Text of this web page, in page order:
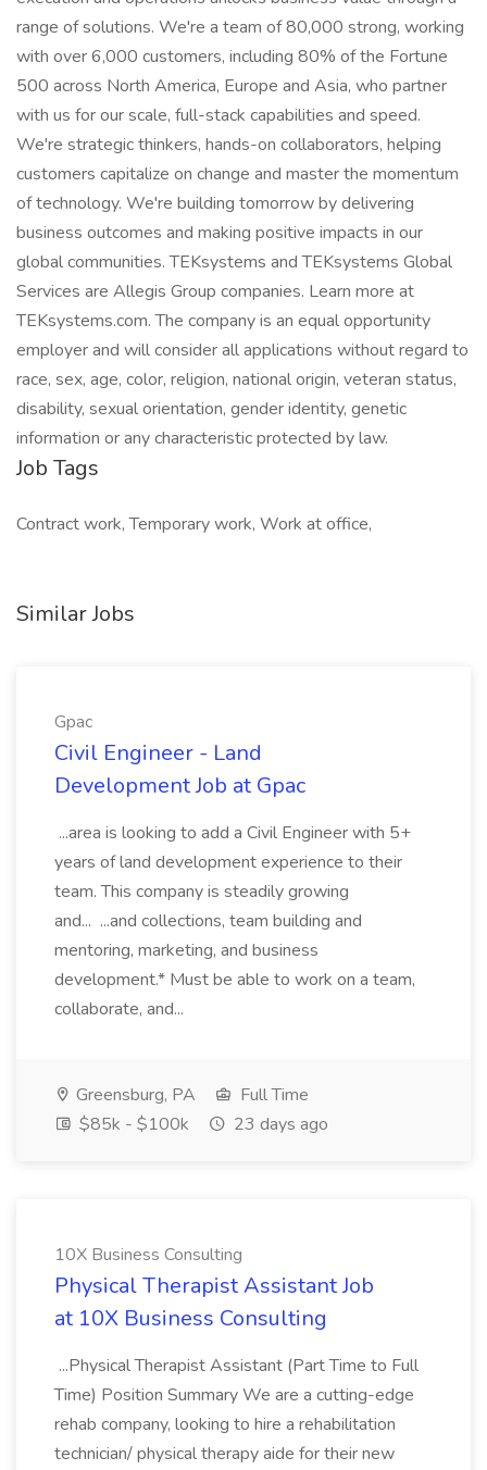
range of solutions. We're a team of 80,000 strong, working
with over 6,000 customers, including 80% of the Fortune
500 across North America, Europe and Asia, who partner
with us for our scale, full-stack capabilities and speed.
We're strategic thinkers, hands-on collaborators, helping
customers capitalize on change and master the momentum
of technology. We're building tomorrow by delivering
business outcomes and making positive impacts in our
global communities. TEKsystems and TEKsystems Global
Services are Allegis Group companies. Learn more at
TEKsystems.com. The company is an equal opportunity
employer and will consider all applications without regard to
race, sex, age, color, religion, national origin, veteran status,
disability, sexual orientation, gender identity, genetic
information or any characteristic protected by law.
Job Tags
Contract work, Temporary work, Work at office,
Similar Jobs
Gpac
Civil Engineer - Land
Development Job at Gpac
...area is looking to add a Civil Engineer with 5+
years of land development experience to their
team. This company is steadily growing
and... ...and collections, team building and
mentoring, marketing, and business
development.* Must be able to work on a team,
collaborate, and...
Greensburg, PA
Full Time
$85k - $100k
23 days ago
10X Business Consulting
Physical Therapist Assistant Job
at 10X Business Consulting
...Physical Therapist Assistant (Part Time to Full
Time) Position Summary We are a cutting-edge
rehab company, looking to hire a rehabilitation
technician/ physical therapy aide for their new